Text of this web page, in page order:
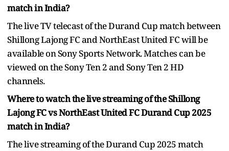
match in India?
The live TV telecast of the Durand Cup match between
Shillong Lajong FC and NorthEast United FC will be
available on Sony Sports Network. Matches can be
viewed on the Sony Ten 2 and Sony Ten 2 HD
channels.
Where to watch the live streaming of the Shillong
Lajong FC vs NorthEast United FC Durand Cup 2025
match in India?
The live streaming of the Durand Cup 2025 match